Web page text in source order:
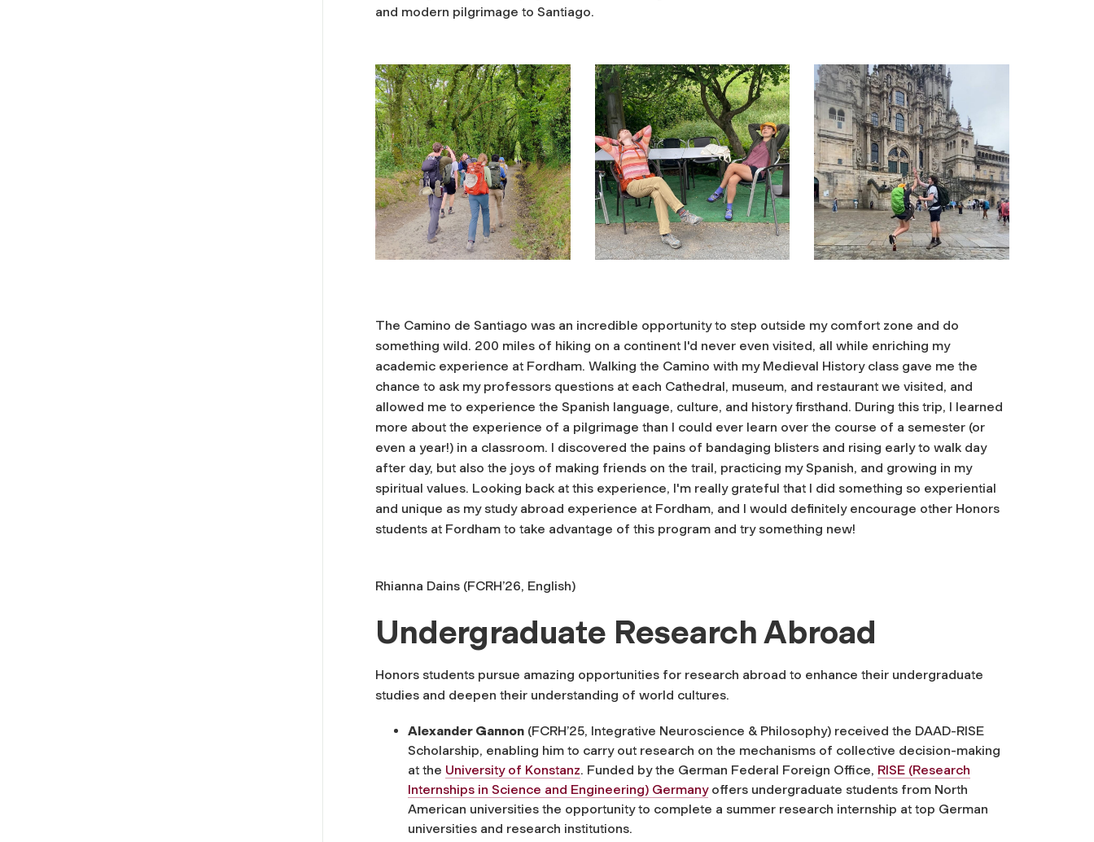
and modern pilgrimage to Santiago.
The Camino de Santiago was an incredible opportunity to step outside my comfort zone and do
something wild. 200 miles of hiking on a continent I'd never even visited, all while enriching my
academic experience at Fordham. Walking the Camino with my Medieval History class gave me the
chance to ask my professors questions at each Cathedral, museum, and restaurant we visited, and
allowed me to experience the Spanish language, culture, and history firsthand. During this trip, I learned
more about the experience of a pilgrimage than I could ever learn over the course of a semester (or
even a year!) in a classroom. I discovered the pains of bandaging blisters and rising early to walk day
after day, but also the joys of making friends on the trail, practicing my Spanish, and growing in my
spiritual values. Looking back at this experience, I'm really grateful that I did something so experiential
and unique as my study abroad experience at Fordham, and I would definitely encourage other Honors
students at Fordham to take advantage of this program and try something new!
Rhianna Dains (FCRH’26, English)
Undergraduate Research Abroad
Honors students pursue amazing opportunities for research abroad to enhance their undergraduate
studies and deepen their understanding of world cultures.
Alexander Gannon (FCRH’25, Integrative Neuroscience & Philosophy) received the DAAD-RISE
Scholarship, enabling him to carry out research on the mechanisms of collective decision-making
at the University of Konstanz. Funded by the German Federal Foreign Office, RISE (Research
Internships in Science and Engineering) Germanyoffers undergraduate students from North
American universities the opportunity to complete a summer research internship at top German
universities and research institutions.